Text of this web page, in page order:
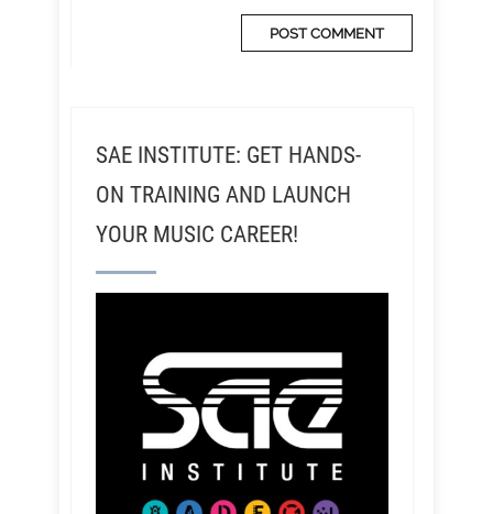
SAE INSTITUTE: GET HANDS-
ON TRAINING AND LAUNCH
YOUR MUSIC CAREER!